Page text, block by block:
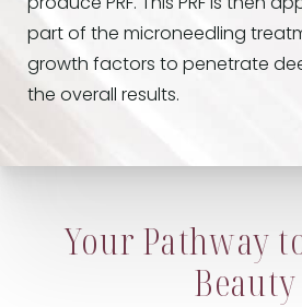
produce PRF. This PRF is then
part of the microneedling
growth factors to penetrate
the overall results.
Your Pathway
Beauty